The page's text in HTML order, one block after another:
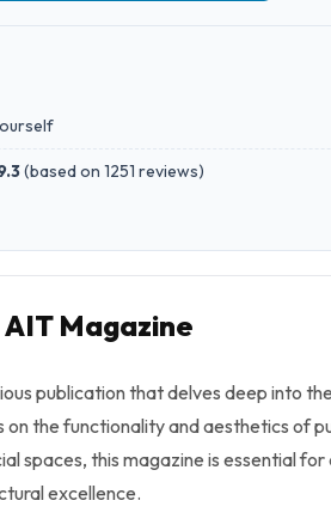
(based on 1251 reviews)
Magazine
publication that delves deep into
the functionality and aesthetics of
spaces, this magazine is essential for
excellence.